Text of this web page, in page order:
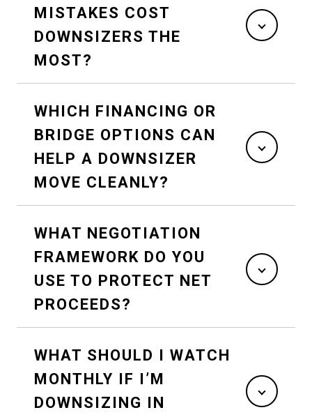
MISTAKES COST
DOWNSIZERS THE
MOST?
WHICH FINANCING OR
BRIDGE OPTIONS CAN
HELP A DOWNSIZER
MOVE CLEANLY?
WHAT NEGOTIATION
FRAMEWORK DO YOU
USE TO PROTECT NET
PROCEEDS?
WHAT SHOULD I WATCH
MONTHLY IF I’M
DOWNSIZING IN